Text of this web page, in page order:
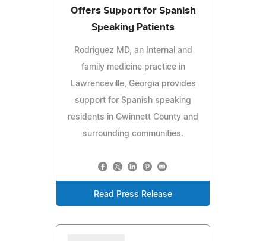
Offers Support for Spanish
Speaking Patients
Rodriguez MD, an Internal and
family medicine practice in
Lawrenceville, Georgia provides
support for Spanish speaking
residents in Gwinnett County and
surrounding communities.
Read Press Release